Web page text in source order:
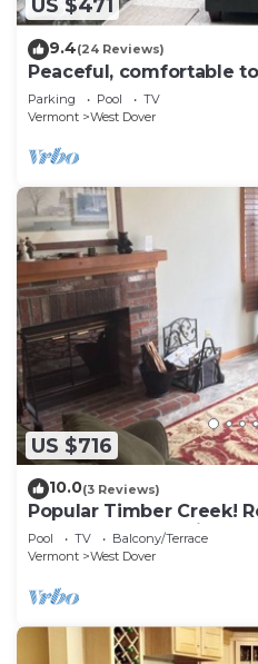
US $471
9.4(24 Reviews)
Peaceful, comfortable
Snow; free shuttle; hot
Parking Pool
TV
Vermont
West Dover
US $716
10.0(3 Reviews)
Popular Timber Creek!
shuttle to mountain.
Pool TV
Balcony/Terrace
Vermont
West Dover